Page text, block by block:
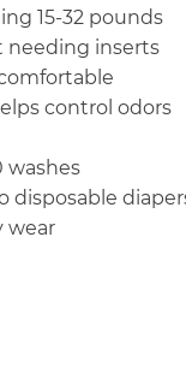
15-32 pounds
needing inserts
control odors
washes
disposable
wear